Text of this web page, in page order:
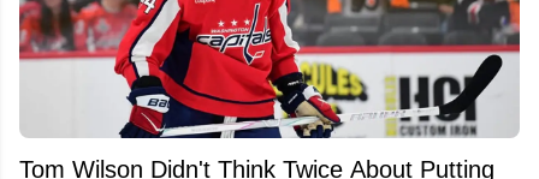
Tom Wilson Didn't Think Twice About Putting